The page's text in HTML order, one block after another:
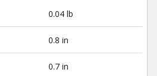
0.04 lb
0.8 in
0.7 in